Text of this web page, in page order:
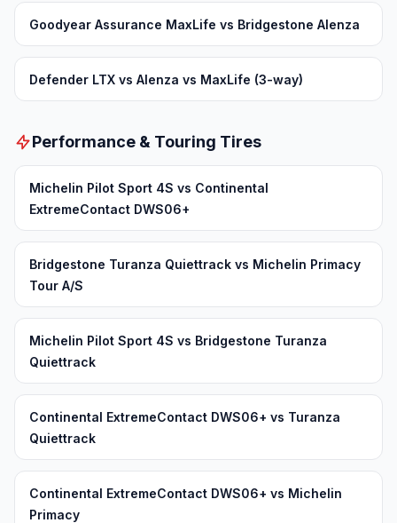
Goodyear Assurance MaxLife vs Bridgestone Alenza
Defender LTX vs Alenza vs MaxLife (3-way)
Performance & Touring Tires
Michelin Pilot Sport 4S vs Continental
ExtremeContact DWS06+
Bridgestone Turanza Quiettrack vs Michelin Primacy
Tour A/S
Michelin Pilot Sport 4S vs Bridgestone Turanza
Quiettrack
Continental ExtremeContact DWS06+ vs Turanza
Quiettrack
Continental ExtremeContact DWS06+ vs Michelin
Primacy